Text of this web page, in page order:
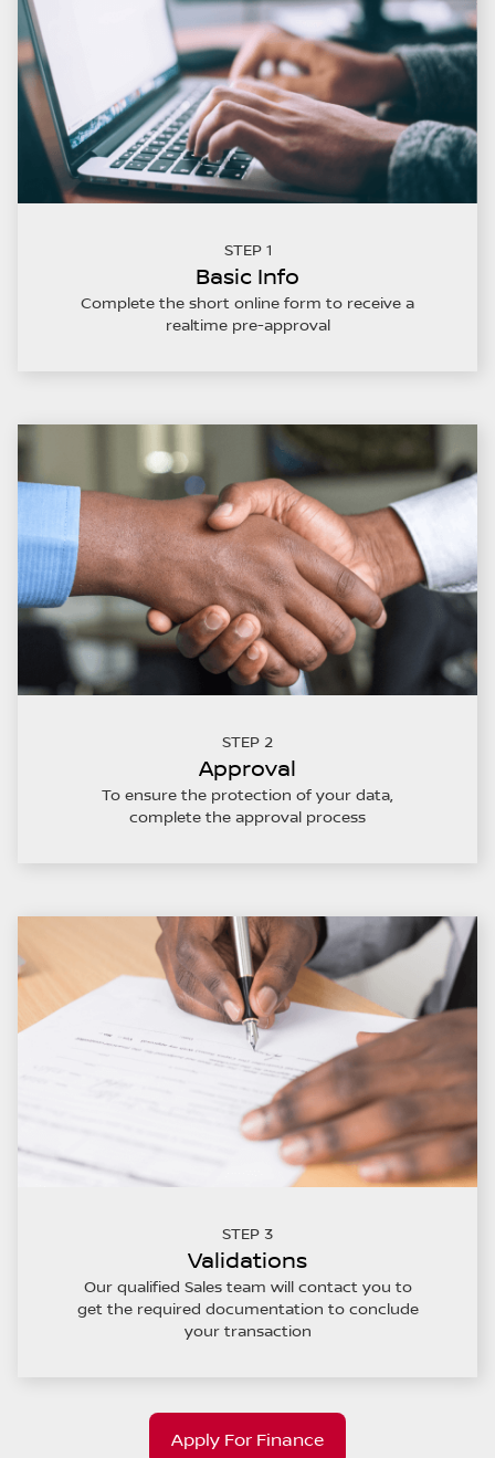
STEP 1
Basic Info
Complete the short online form to receive a
realtime pre-approval
STEP 2
Approval
To ensure the protection of your data,
complete the approval process
STEP 3
Validations
Our qualified Sales team will contact you to
get the required documentation to conclude
your transaction
Apply For Finance